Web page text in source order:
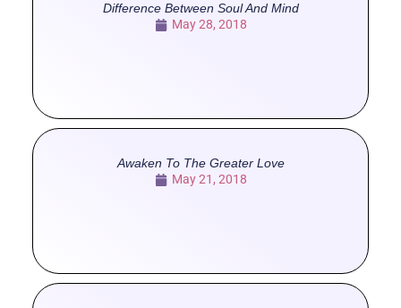
Difference Between Soul And Mind
May 28, 2018
Awaken To The Greater Love
May 21, 2018